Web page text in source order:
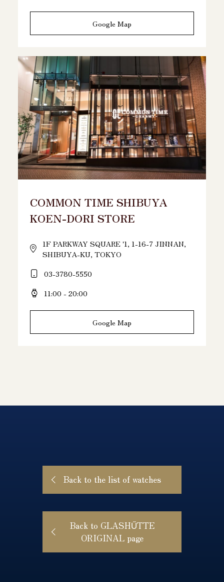
Google Map
COMMON TIME SHIBUYA
KOEN-DORI STORE
1F PARKWAY SQUARE '1, 1-16-7 JINNAN,
SHIBUYA-KU, TOKYO
03-3780-5550
11:00 - 20:00
Google Map
Back to the list of watches
Back to GLASHŰTTE
ORIGINAL page